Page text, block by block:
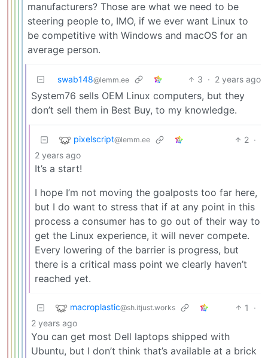
manufacturers? Those are what we need to be
steering people to, IMO, if we ever want Linux to
be competitive with Windows and macOS for an
average person.
swab148@lemm.ee 3 · 2 years ago
System76 sells OEM Linux computers, but they
don’t sell them in Best Buy, to my knowledge.
pixelscript@lemm.ee 2 ·
2 years ago
It’s a start!
I hope I’m not moving the goalposts too far here,
but I do want to stress that if at any point in this
process a consumer has to go out of their way to
get the Linux experience, it will never compete.
Every lowering of the barrier is progress, but
there is a critical mass point we clearly haven’t
reached yet.
macroplastic@sh.itjust.works 1
·
2 years ago
You can get most Dell laptops shipped with
Ubuntu, but I don’t think that’s available at a brick